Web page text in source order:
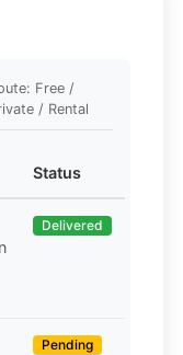
Free /
/ Rental
Status
Delivered
Pending